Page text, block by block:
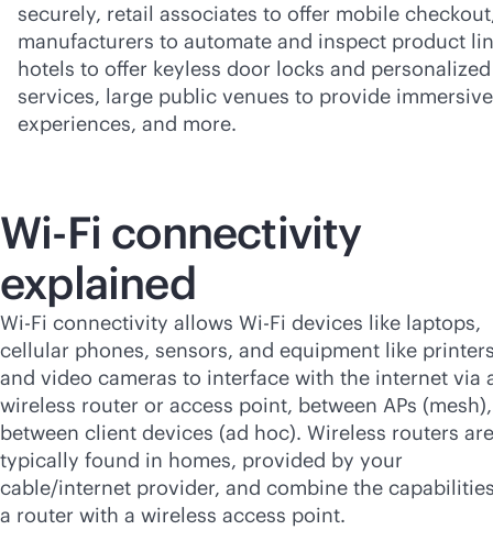
securely, retail associates to offer mobile
manufacturers to automate and inspect product
hotels to offer keyless door locks and personalized
services, large public venues to provide
experiences, and more.
Wi-Fi connectivity
explained
Wi-Fi connectivity allows Wi-Fi devices like laptops,
cellular phones, sensors, and equipment like
and video cameras to interface with the internet via
wireless router or access point, between APs
between client devices (ad hoc). Wireless routers are
typically found in homes, provided by your
cable/internet provider, and combine the
a router with a wireless access point.